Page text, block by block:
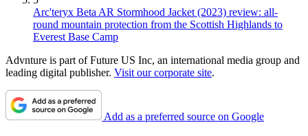
Arc'teryx Beta AR Stormhood Jacket (2023) review: all-
round mountain protection from the Scottish Highlands to
Everest Base Camp
Advnture is part of Future US Inc, an international media group and
leading digital publisher. Visit our corporate site.
Add as a preferred source on Google